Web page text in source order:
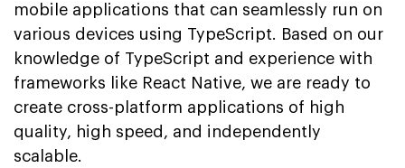
mobile applications that can seamlessly run on
various devices using TypeScript. Based on our
knowledge of TypeScript and experience with
frameworks like React Native, we are ready to
create cross-platform applications of high
quality, high speed, and independently
scalable.